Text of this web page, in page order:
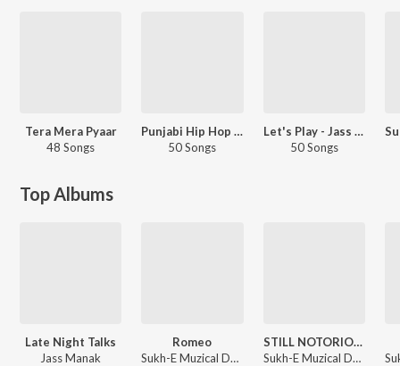
Tera Mera Pyaar
48 Songs
Punjabi Hip Hop Hits
50 Songs
Let's Play - Jass Manak - Punjabi
50 Songs
Top Albums
Late Night Talks
Jass Manak
Romeo
Sukh-E Muzical Doctorz, MNLTX
STILL NOTORIOUS
Sukh-E Muzical Doctorz, Nagii, MNLTX